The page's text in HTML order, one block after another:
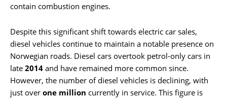
contain combustion engines.
Despite this significant shift towards electric car sales,
diesel vehicles continue to maintain a notable presence on
Norwegian roads. Diesel cars overtook petrol-only cars in
late 2014 and have remained more common since.
However, the number of diesel vehicles is declining, with
just over one million currently in service. This figure is